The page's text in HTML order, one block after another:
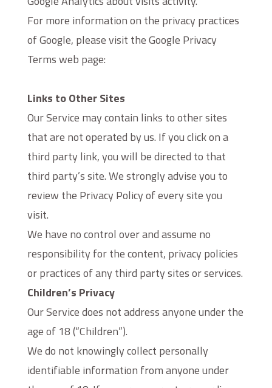
For more information on the privacy practices
of Google, please visit the Google Privacy
Terms web page:
Links to Other Sites
Our Service may contain links to other sites
that are not operated by us. If you click on a
third party link, you will be directed to that
third party’s site. We strongly advise you to
review the Privacy Policy of every site you
visit.
We have no control over and assume no
responsibility for the content, privacy policies
or practices of any third party sites or services.
Children’s Privacy
Our Service does not address anyone under the
age of 18 (“Children”).
We do not knowingly collect personally
identifiable information from anyone under